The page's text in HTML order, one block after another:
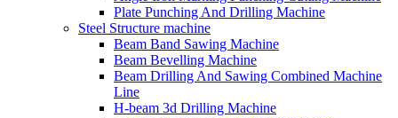
Plate Punching And Drilling Machine
Steel Structure machine
Beam Band Sawing Machine
Beam Bevelling Machine
Beam Drilling And Sawing Combined Machine
Line
H-beam 3d Drilling Machine